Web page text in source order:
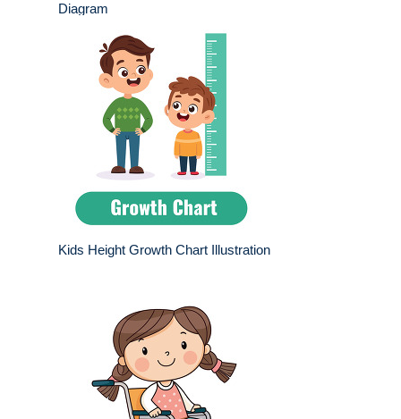
Diagram
Kids Height Growth Chart Illustration